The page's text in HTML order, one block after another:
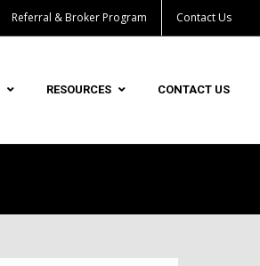
Referral & Broker Program Contact Us
RESOURCES CONTACT US